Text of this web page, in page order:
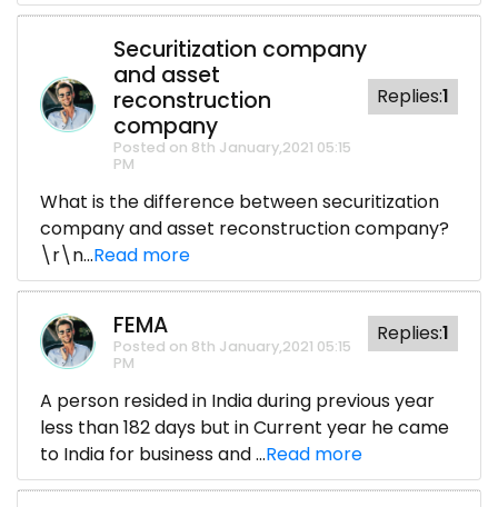
Securitization company
and asset
reconstruction
company
Posted on 8th January,2021 05:15
PM
Replies:1
What is the difference between securitization
company and asset reconstruction company?
\r\n...Read more
FEMA
Posted on 8th January,2021 05:15
PM
Replies:1
A person resided in India during previous year
less than 182 days but in Current year he came
to India for business and ...Read more